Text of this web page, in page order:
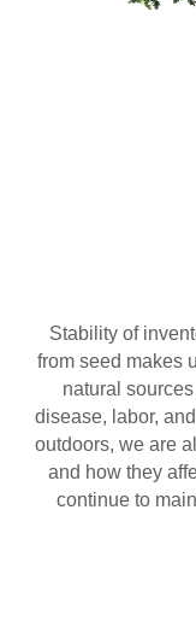
Stability of
from seed makes
natural
disease, labor,
outdoors, we are
and how they
continue to